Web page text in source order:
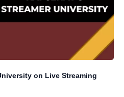
on Live Streaming